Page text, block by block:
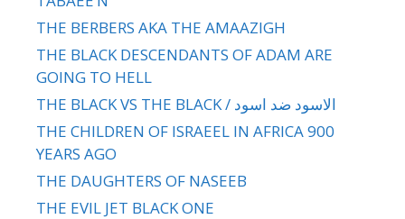
THE BERBERS AKA THE AMAAZIGH
THE BLACK DESCENDANTS OF ADAM ARE
GOING TO HELL
THE BLACK VS THE BLACK / الاسود ضد اسود
THE CHILDREN OF ISRAEEL IN AFRICA 900
YEARS AGO
THE DAUGHTERS OF NASEEB
THE EVIL JET BLACK ONE